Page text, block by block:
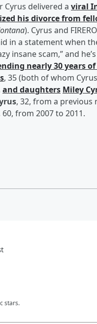
delivered a viral
his divorce from
). Cyrus and
in a statement when
scam,” and he’s
nearly 30 years
, 35 (both of whom
and daughters Miley
, 32, from a previous
60, from 2007 to 2011.
stars.